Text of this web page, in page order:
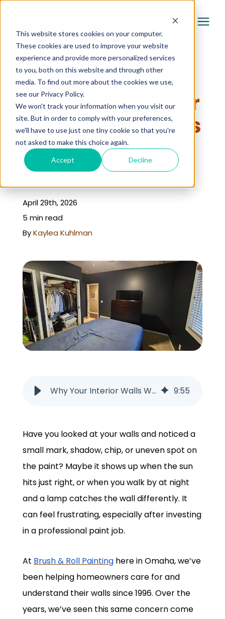
This website stores cookies on your computer.
These cookies are used to improve your website
experience and provide more personalized services
to you, both on this website and through other
media. To find out more about the cookies we use,
see our Privacy Policy.
We won't track your information when you visit our
site. But in order to comply with your preferences,
we'll have to use just one tiny cookie so that you're
not asked to make this choice again.
Accept Decline
Services
Pricing
Company
Gallery
Learning Center
GET A QUOTE
« Learning Center
Why Your Interior
Walls Will Always
Have
Imperfections
April 29th, 2026
5 min read
ByKaylea Kuhlman
Why Your Interior Walls Will Always Have Imperfections 9:55
Have you looked at your walls and noticed a
small mark, shadow, chip, or uneven spot on
the paint? Maybe it shows up when the sun
hits just right, or when you walk by at night
and a lamp catches the wall differently. It
can feel frustrating, especially after investing
in a professional paint job.
At Brush & Roll Painting here in Omaha, we’ve
been helping homeowners care for and
understand their walls since 1996. Over the
years, we’ve seen this same concern come